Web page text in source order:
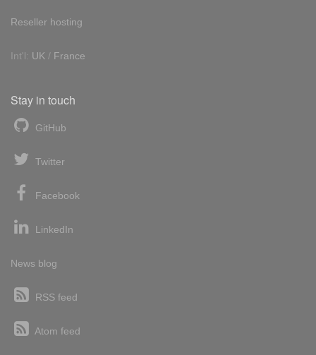
Reseller hosting
Int'l: UK / France
Stay in touch
GitHub
Twitter
Facebook
LinkedIn
News blog
RSS feed
Atom feed